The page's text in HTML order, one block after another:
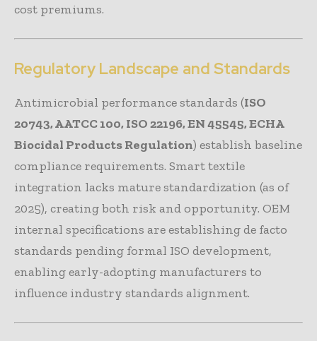
cost premiums.
Regulatory Landscape and Standards
Antimicrobial performance standards (ISO
20743, AATCC 100, ISO 22196, EN 45545, ECHA
Biocidal Products Regulation) establish baseline
compliance requirements. Smart textile
integration lacks mature standardization (as of
2025), creating both risk and opportunity. OEM
internal specifications are establishing de facto
standards pending formal ISO development,
enabling early-adopting manufacturers to
influence industry standards alignment.